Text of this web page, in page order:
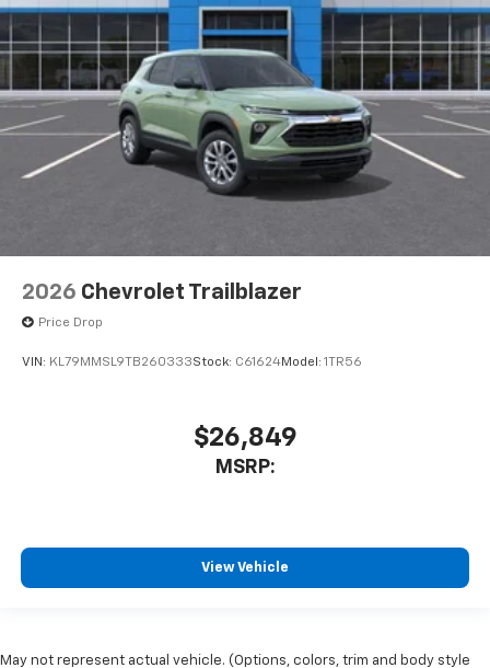
2026 Chevrolet Trailblazer
Price Drop
VIN: KL79MMSL9TB260333Stock: C61624Model: 1TR56
$26,849
MSRP:
View Vehicle
May not represent actual vehicle. (Options, colors, trim and body style